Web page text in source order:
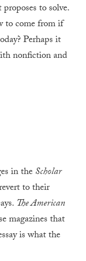
to solve.
to come from if
Perhaps it
nonfiction and
in theScholar
to their
The American
magazines that
is what the